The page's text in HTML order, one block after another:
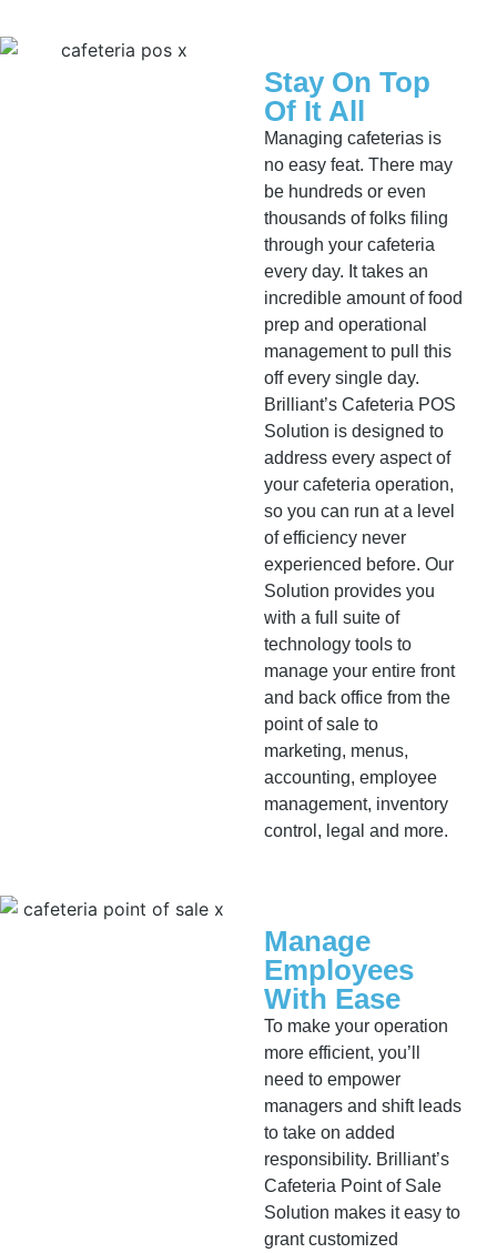
Stay On Top
Of It All
Managing cafeterias is
no easy feat. There may
be hundreds or even
thousands of folks filing
through your cafeteria
every day. It takes an
incredible amount of food
prep and operational
management to pull this
off every single day.
Brilliant’s Cafeteria POS
Solution is designed to
address every aspect of
your cafeteria operation,
so you can run at a level
of efficiency never
experienced before. Our
Solution provides you
with a full suite of
technology tools to
manage your entire front
and back office from the
point of sale to
marketing, menus,
accounting, employee
management, inventory
control, legal and more.
Manage
Employees
With Ease
To make your operation
more efficient, you’ll
need to empower
managers and shift leads
to take on added
responsibility. Brilliant’s
Cafeteria Point of Sale
Solution makes it easy to
grant customized